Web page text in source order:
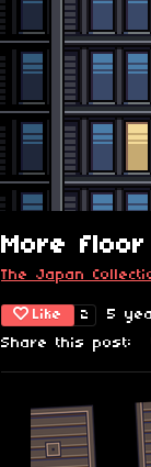
More floor
The Japan
Like 2 5
Share this post: